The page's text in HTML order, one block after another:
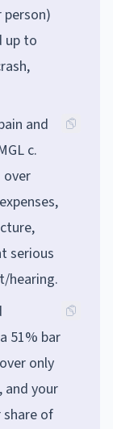
person)
up to
and
c.
over
serious
hearing.
51% bar
only
and your
share of